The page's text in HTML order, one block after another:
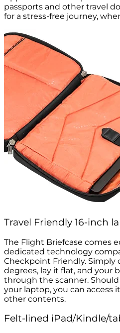
passports and other travel
for a stress-free journey,
Travel Friendly 16-inch
The Flight Briefcase comes
dedicated technology
Checkpoint Friendly. Simply
degrees, lay it flat, and your
through the scanner.
your laptop, you can access
other contents.
Felt-lined iPad/Kindle/